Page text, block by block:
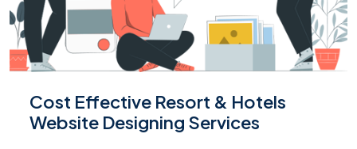
Cost Effective Resort & Hotels
Website Designing Services